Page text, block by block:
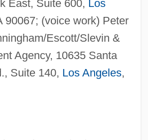
East, Suite 600, Los
90067; (voice work) Peter
Escott/Slevin &
Agency, 10635 Santa
Suite 140, Los Angeles,